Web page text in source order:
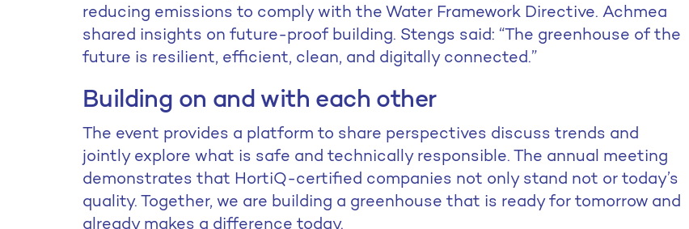
reducing emissions to comply with the Water Framework Directive. Achmea
shared insights on future-proof building. Stengs said: “The greenhouse of the
future is resilient, efficient, clean, and digitally connected.”
Building on and with each other
The event provides a platform to share perspectives discuss trends and
jointly explore what is safe and technically responsible. The annual meeting
demonstrates that HortiQ-certified companies not only stand not or today’s
quality. Together, we are building a greenhouse that is ready for tomorrow and
already makes a difference today.